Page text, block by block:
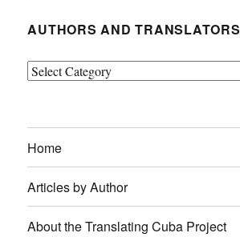
AUTHORS AND TRANSLATORS
Authors
Home
Articles by Author
About the Translating Cuba Project